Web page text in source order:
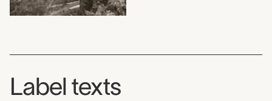
Label texts